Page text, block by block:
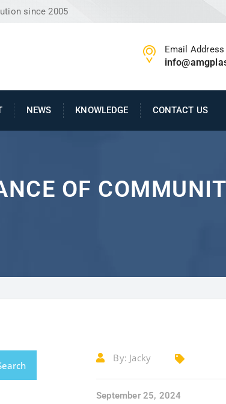
since 2005
Email Address
NEWS KNOWLEDGE CONTACT US
OF
By: Jacky
September 25, 2024